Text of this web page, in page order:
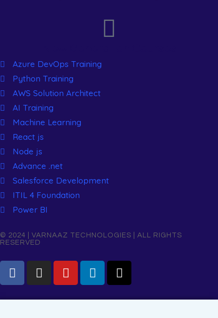
Azure DevOps Training
Python Training
AWS Solution Architect
AI Training
Machine Learning
React js
Node js
Advance .net
Salesforce Development
ITIL 4 Foundation
Power BI
© 2024 | VARNAAZ TECHNOLOGIES | ALL RIGHTS
RESERVED